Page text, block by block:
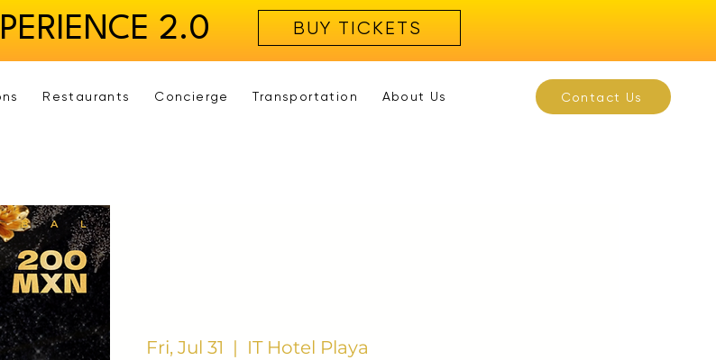
2.0 BUY TICKETS
Contact Us
Restaurants Concierge Transportation About Us
Fri, Jul 31
  |
IT Hotel Playa